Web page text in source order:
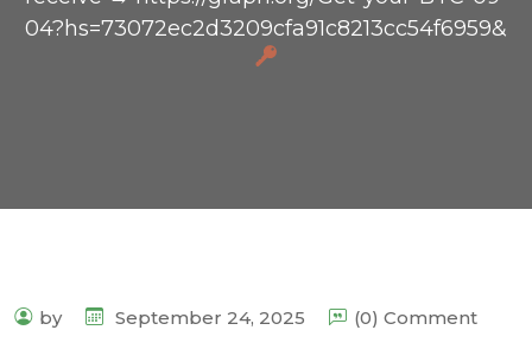
04?hs=73072ec2d3209cfa91c8213cc54f6959&
by September 24, 2025 (0) Comment